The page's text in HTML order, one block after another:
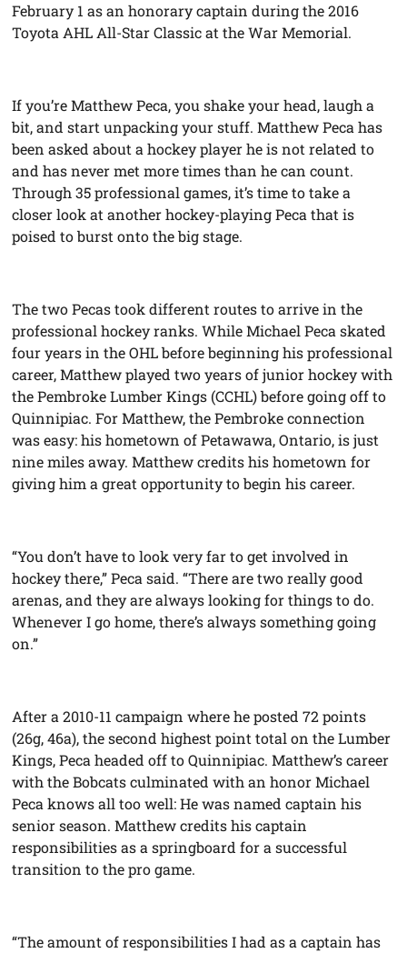
February 1 as an honorary captain during the 2016
Toyota AHL All-Star Classic at the War Memorial.
If you’re Matthew Peca, you shake your head, laugh a
bit, and start unpacking your stuff. Matthew Peca has
been asked about a hockey player he is not related to
and has never met more times than he can count.
Through 35 professional games, it’s time to take a
closer look at another hockey-playing Peca that is
poised to burst onto the big stage.
The two Pecas took different routes to arrive in the
professional hockey ranks. While Michael Peca skated
four years in the OHL before beginning his professional
career, Matthew played two years of junior hockey with
the Pembroke Lumber Kings (CCHL) before going off to
Quinnipiac. For Matthew, the Pembroke connection
was easy: his hometown of Petawawa, Ontario, is just
nine miles away. Matthew credits his hometown for
giving him a great opportunity to begin his career.
“You don’t have to look very far to get involved in
hockey there,” Peca said. “There are two really good
arenas, and they are always looking for things to do.
Whenever I go home, there’s always something going
on.”
After a 2010-11 campaign where he posted 72 points
(26g, 46a), the second highest point total on the Lumber
Kings, Peca headed off to Quinnipiac. Matthew’s career
with the Bobcats culminated with an honor Michael
Peca knows all too well: He was named captain his
senior season. Matthew credits his captain
responsibilities as a springboard for a successful
transition to the pro game.
“The amount of responsibilities I had as a captain has